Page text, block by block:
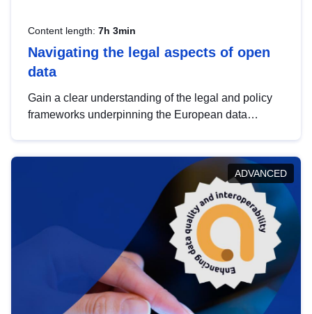
Content length: 7h 3min
Navigating the legal aspects of open
data
Gain a clear understanding of the legal and policy
frameworks underpinning the European data
help you navigate key developments in this policy
area, ensuring compliance and promoting the
strategic use of data in line with EU regulations.
ADVANCED